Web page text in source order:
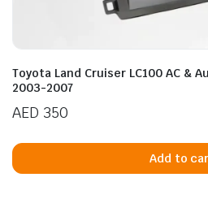
Toyota Land Cruiser LC100 AC &
2003-2007
AED 350
Add to